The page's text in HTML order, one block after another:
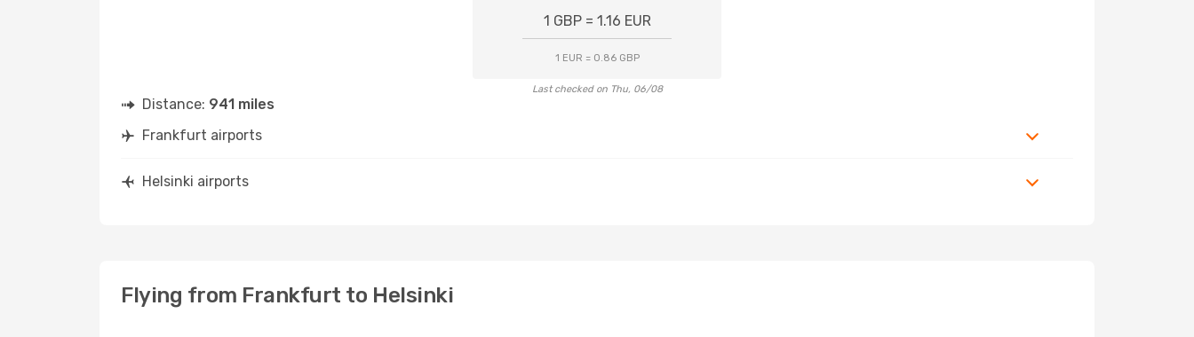
1 GBP = 1.16 EUR
1 EUR = 0.86 GBP
Last checked on Thu, 06/08
Distance: 941 miles
Frankfurt airports
Helsinki airports
Flying from Frankfurt to Helsinki